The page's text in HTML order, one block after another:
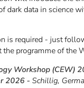
dark data in science
is required - just
the programme of the
Workshop (CEW)
2026 - Schillig,